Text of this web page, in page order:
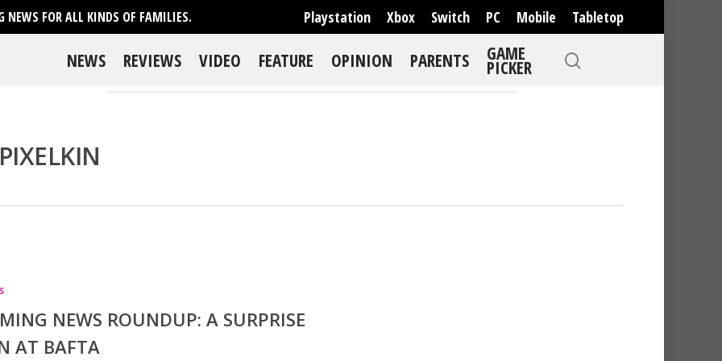
NEWS FOR ALL KINDS OF FAMILIES. Playstation Xbox Switch PC Mobile Tabletop
NEWS REVIEWS VIDEO FEATURE OPINION PARENTS GAME
PICKER
NEWS ROUNDUP: A SURPRISE
AT BAFTA